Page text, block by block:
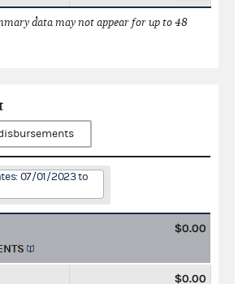
data may not appear for up to 48
07/01/2023 to
$0.00
$0.00